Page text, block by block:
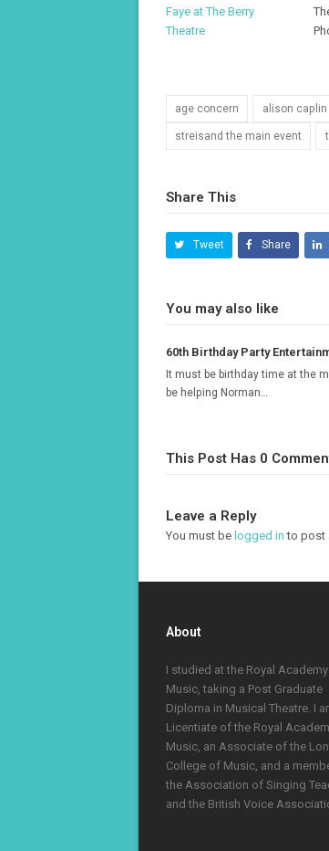
age concern alison caplin
streisand the main event
Share This
Tweet Share
You may also like
60th Birthday Party
It must be birthday time at the
be helping Norman…
This Post Has 0
Leave a Reply
You must be logged in to post
About
I studied at the Royal
Music, taking a Post Graduate
Diploma in Musical Theatre. I
Licentiate of the Royal
Music, an Associate of the
College of Music, and a
the Association of Singing
and the British Voice